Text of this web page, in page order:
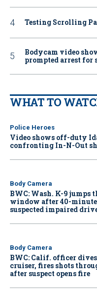
Testing Scrolling
Bodycam video
prompted arrest for
WHAT TO
Police Heroes
Video shows off-duty
confronting In-N-Out
Body Camera
BWC: Wash. K-9 jumps
window after 40-
suspected impaired
Body Camera
BWC: Calif. officer
cruiser, fires shots
after suspect opens fire